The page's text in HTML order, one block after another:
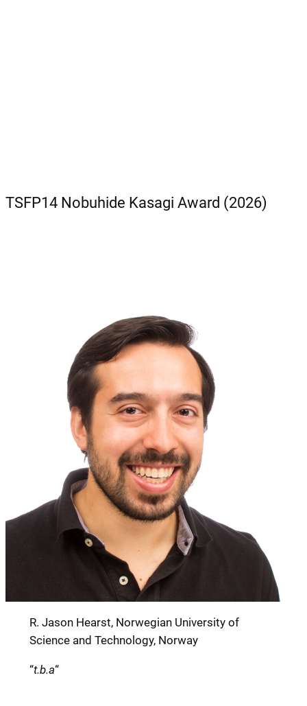
TSFP14 Nobuhide Kasagi Award (2026)
R. Jason Hearst, Norwegian University of
Science and Technology, Norway
“t.b.a“